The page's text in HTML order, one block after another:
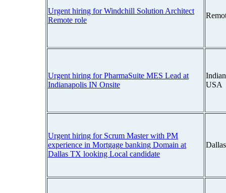
Urgent hiring for Windchill Solution Architect
Remote role
Urgent hiring for PharmaSuite MES Lead at
Indianapolis IN Onsite
USA
Urgent hiring for Scrum Master with PM
experience in Mortgage banking Domain at
Dallas TX looking Local candidate